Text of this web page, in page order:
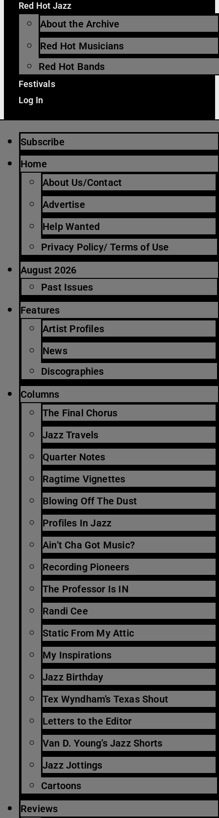
Red Hot Jazz
About the Archive
Red Hot Musicians
Red Hot Bands
Festivals
Log In
Subscribe
Home
About Us/Contact
Advertise
Help Wanted
Privacy Policy/ Terms of Use
August 2026
Past Issues
Features
Artist Profiles
News
Discographies
Columns
The Final Chorus
Jazz Travels
Quarter Notes
Ragtime Vignettes
Blowing Off The Dust
Profiles In Jazz
Ain’t Cha Got Music?
Recording Pioneers
The Professor Is IN
Randi Cee
Static From My Attic
My Inspirations
Jazz Birthday
Tex Wyndham’s Texas Shout
Letters to the Editor
Van D. Young’s Jazz Shorts
Jazz Jottings
Cartoons
Reviews